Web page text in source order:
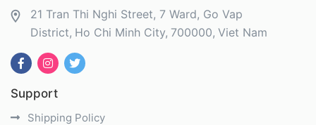
21 Tran Thi Nghi Street, 7 Ward, Go Vap
District Ho Chi Minh City 700000 Viet Nam
Support
Shipping Policy